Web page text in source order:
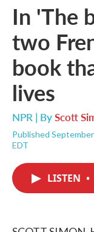
In 'The
two
book
lives
NPR | ByScott
Published
EDT
LISTEN •